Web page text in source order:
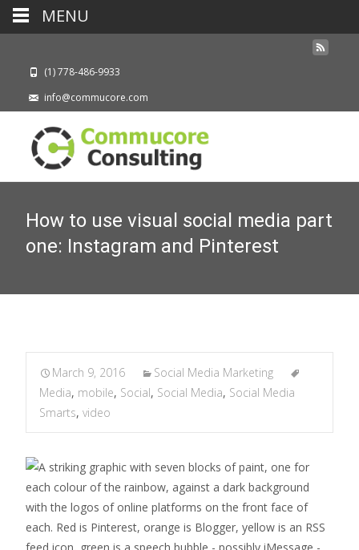
(1) 778-486-9933
info@commucore.com
How to use visual social media part
one: Instagram and Pinterest
March 9, 2016
Social Media Marketing
Media, mobile, Social, Social Media, Social Media
Smarts, video
MENU